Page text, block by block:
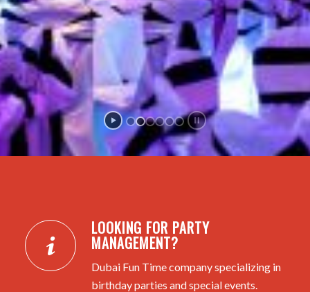
LOOKING FOR PARTY
MANAGEMENT?
Dubai Fun Time company specializing in
birthday parties and special events.